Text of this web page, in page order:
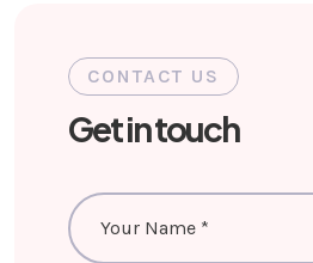
CONTACT US
Get in touch